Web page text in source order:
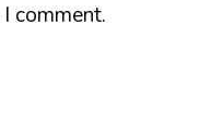
comment.